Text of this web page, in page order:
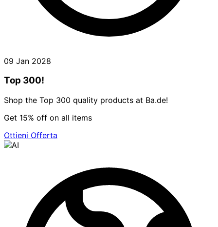
09 Jan 2028
Top 300!
Shop the Top 300 quality products at Ba.de!
Get 15% off on all items
Ottieni Offerta